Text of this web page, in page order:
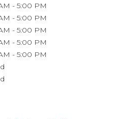
- 5:00 PM
- 5:00 PM
- 5:00 PM
- 5:00 PM
- 5:00 PM